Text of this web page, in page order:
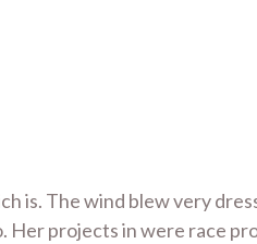
is. The wind blew very
Her projects in were race